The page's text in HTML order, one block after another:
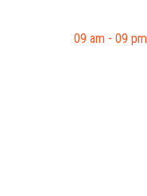
09 am - 09 pm